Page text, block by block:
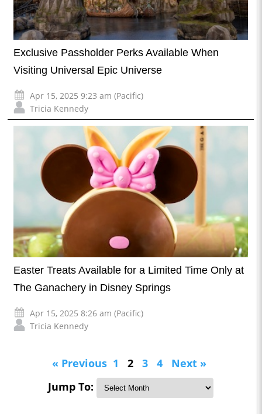
Exclusive Passholder Perks Available When
Visiting Universal Epic Universe
Apr 15, 2025 9:23 am (Pacific)
Tricia Kennedy
Easter Treats Available for a Limited Time Only at
The Ganachery in Disney Springs
Apr 15, 2025 8:26 am (Pacific)
Tricia Kennedy
« Previous 1 2 3 4
Next »
Jump To: